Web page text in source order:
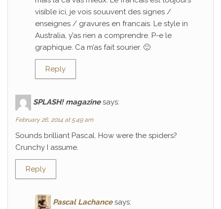
visible ici, je vois souuvent des signes /
enseignes / gravures en francais. Le style in
Australia, y’as rien a comprendre. P-e le
graphique. Ca m’as fait sourier. 🙂
Reply
SPLASH! magazine says:
February 26, 2014 at 5:49 am
Sounds brilliant Pascal. How were the spiders?
Crunchy I assume.
Reply
Pascal Lachance says: